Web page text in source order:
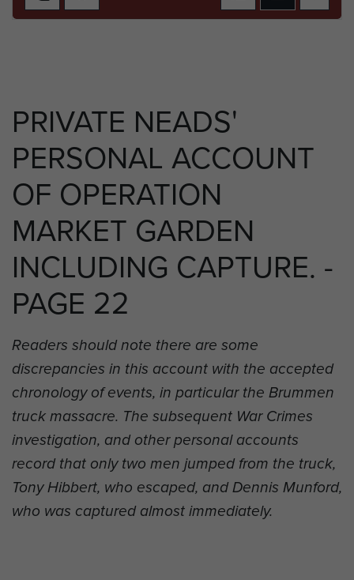
PRIVATE NEADS'
PERSONAL ACCOUNT
OF OPERATION
MARKET GARDEN
INCLUDING CAPTURE. -
PAGE 22
Readers should note there are some
discrepancies in this account with the accepted
chronology of events, in particular the Brummen
truck massacre. The subsequent War Crimes
investigation, and other personal accounts
record that only two men jumped from the truck,
Tony Hibbert, who escaped, and Dennis Munford,
who was captured almost immediately.